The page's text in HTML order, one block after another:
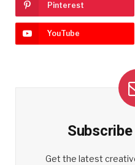
Pinterest
YouTube
Get the latest